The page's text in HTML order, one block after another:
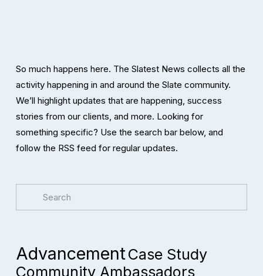
So much happens here. The Slatest News collects all the
activity happening in and around the Slate community.
We’ll highlight updates that are happening, success
stories from our clients, and more. Looking for
something specific? Use the search bar below, and
follow the RSS feed for regular updates.
AdvancementCase Study
Community Ambassadors